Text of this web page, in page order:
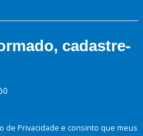
cadastre-
de Privacidade e consinto que meus